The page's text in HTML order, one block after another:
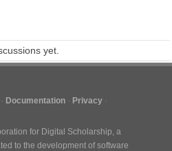
yet.
Documentation
Privacy
for Digital Scholarship, a
to the development of software